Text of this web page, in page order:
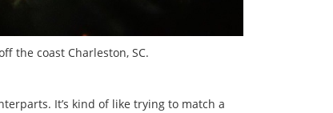
the coast Charleston, SC.
It’s kind of like trying to match a